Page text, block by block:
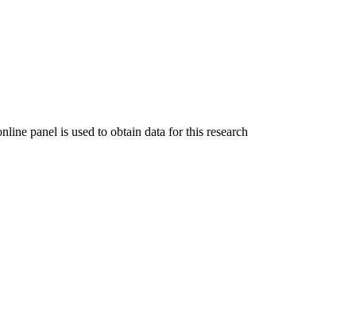
panel is used to obtain data for this research